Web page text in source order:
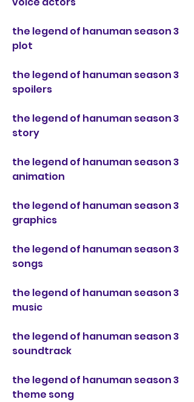
the legend of hanuman season 3
plot
the legend of hanuman season 3
spoilers
the legend of hanuman season 3
story
the legend of hanuman season 3
animation
the legend of hanuman season 3
graphics
the legend of hanuman season 3
songs
the legend of hanuman season 3
music
the legend of hanuman season 3
soundtrack
the legend of hanuman season 3
theme song